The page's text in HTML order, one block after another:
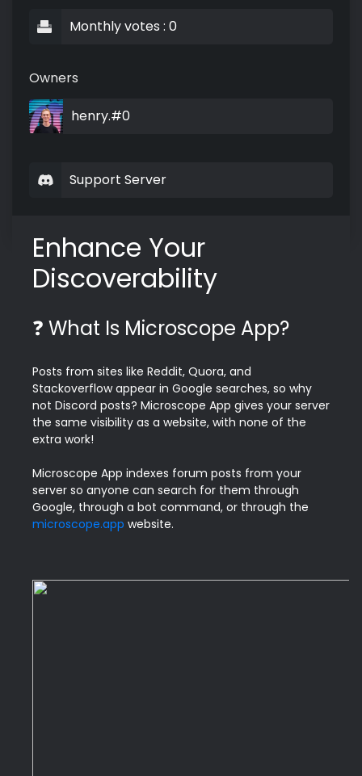
Monthly votes : 0
Owners
henry.#0
Support Server
Enhance Your
Discoverability
❓ What Is Microscope App?
Posts from sites like Reddit, Quora, and
Stackoverflow appear in Google searches, so why
not Discord posts? Microscope App gives your server
the same visibility as a website, with none of the
extra work!
Microscope App indexes forum posts from your
server so anyone can search for them through
microscope.app website.